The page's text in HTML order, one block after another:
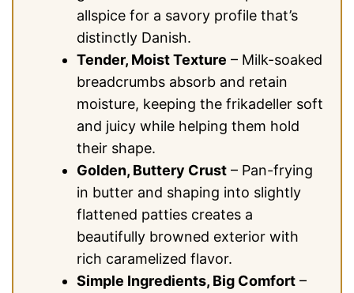
allspice for a savory profile that’s
distinctly Danish.
Tender, Moist Texture – Milk-soaked
breadcrumbs absorb and retain
moisture, keeping the frikadeller soft
and juicy while helping them hold
their shape.
Golden, Buttery Crust – Pan-frying
in butter and shaping into slightly
flattened patties creates a
beautifully browned exterior with
rich caramelized flavor.
Simple Ingredients, Big Comfort –